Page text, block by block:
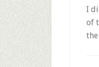
I
of
the